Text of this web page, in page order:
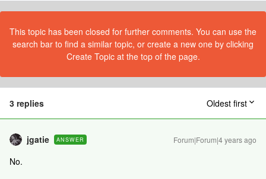
This topic has been closed for further comments. You can use the
search bar to find a similar topic, or create a new one by clicking
Create Topic at the top of the page.
3 replies Oldest first
jgatie ANSWER Forum|Forum|4 years ago
No.